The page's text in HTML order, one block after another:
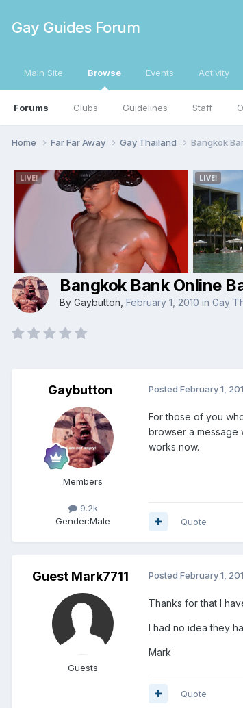
Gay Guides Forum
Main Site Browse
Forums Clubs Guidelines Staff
Events Activity
Home Far Far Away Gay Thailand Bangkok
Bangkok Bank Online
By Gaybutton February 1, 2010 in Gay
Gaybutton
Members
9.2k
Gender:Male
Posted February 1,
For those of you
browser a message
works now.
Quote
Guest Mark7711
Guests
Posted February 1,
Thanks for that I
I had no idea they
Mark
Quote